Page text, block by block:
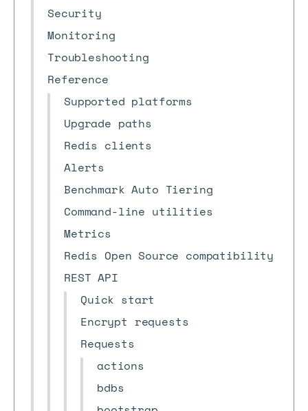
Security
Monitoring
Troubleshooting
Reference
Supported platforms
Upgrade paths
Redis clients
Alerts
Benchmark Auto Tiering
Command-line utilities
Metrics
Redis Open Source compatibility
REST API
Quick start
Encrypt requests
Requests
actions
bdbs